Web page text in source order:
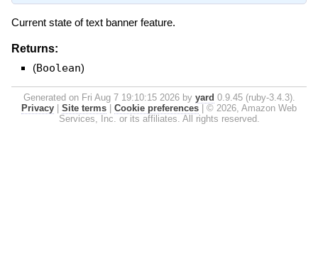
Current state of text banner feature.
Returns:
(Boolean)
Generated on Fri Aug 7 19:10:15 2026 by yard 0.9.45 (ruby-3.4.3).
Privacy
Site terms Cookie preferences
© 2026, Amazon Web
Services, Inc. or its affiliates. All rights reserved.